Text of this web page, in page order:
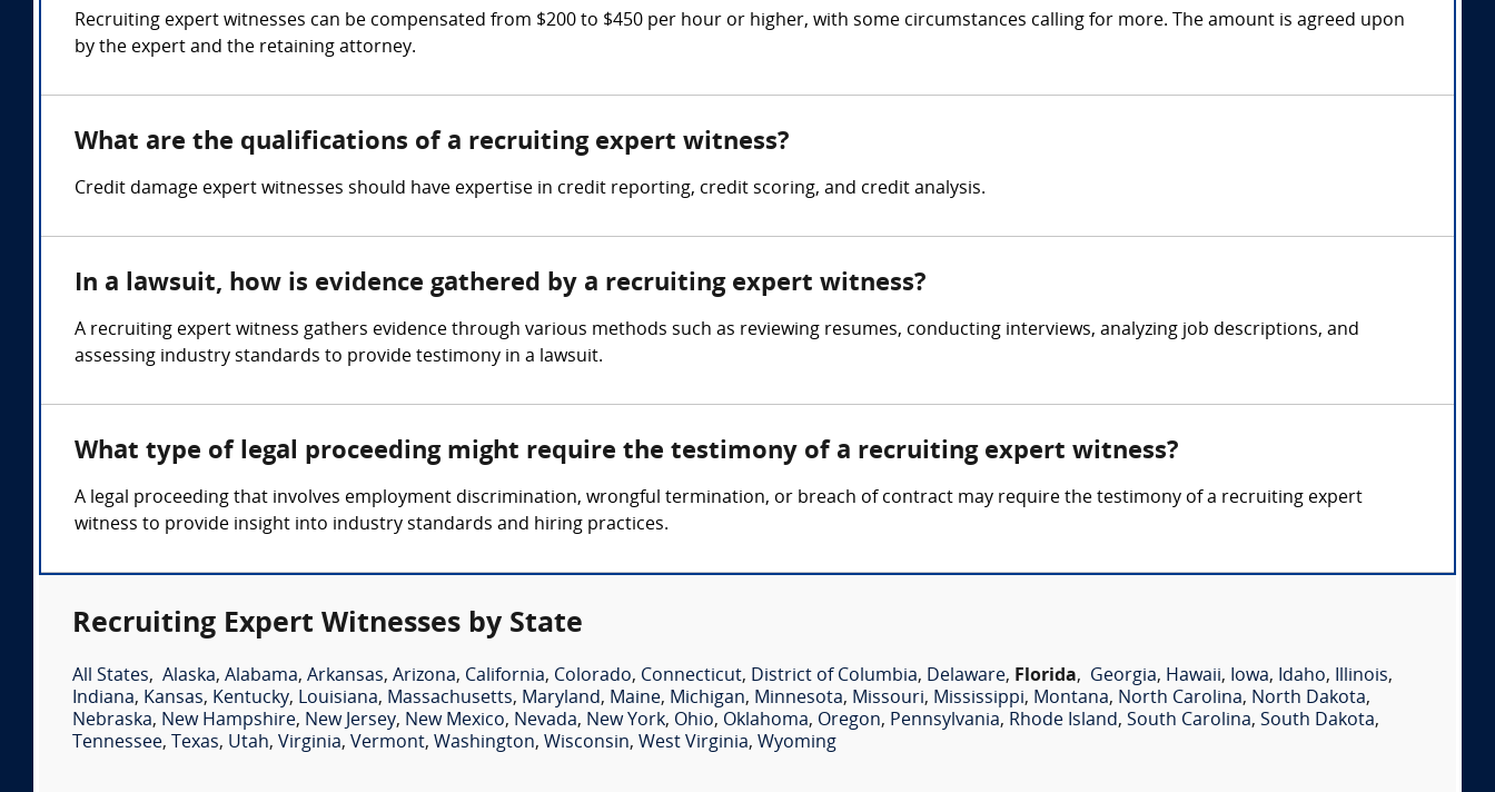
Recruiting expert witnesses can be compensated from $200 to $450 per hour or higher, with some circumstances calling for more. The amount is agreed upon
by the expert and the retaining attorney.
What are the qualifications of a recruiting expert witness?
Credit damage expert witnesses should have expertise in credit reporting, credit scoring, and credit analysis.
In a lawsuit, how is evidence gathered by a recruiting expert witness?
A recruiting expert witness gathers evidence through various methods such as reviewing resumes, conducting interviews, analyzing job descriptions, and
assessing industry standards to provide testimony in a lawsuit.
What type of legal proceeding might require the testimony of a recruiting expert witness?
A legal proceeding that involves employment discrimination, wrongful termination, or breach of contract may require the testimony of a recruiting expert
witness to provide insight into industry standards and hiring practices.
Recruiting Expert Witnesses by State
All States, Alaska, Alabama, Arkansas, Arizona, California, Colorado, Connecticut, District of Columbia, Delaware, Florida, Georgia, Hawaii, Iowa, Idaho, Illinois,
Indiana, Kansas, Kentucky, Louisiana, Massachusetts, Maryland, Maine, Michigan, Minnesota, Missouri, Mississippi, Montana, North Carolina, North Dakota,
Nebraska, New Hampshire, New Jersey, New Mexico, Nevada, New York, Ohio, Oklahoma, Oregon, Pennsylvania, Rhode Island, South Carolina, South Dakota,
Tennessee, Texas, Utah, Virginia, Vermont, Washington, Wisconsin, West Virginia, Wyoming